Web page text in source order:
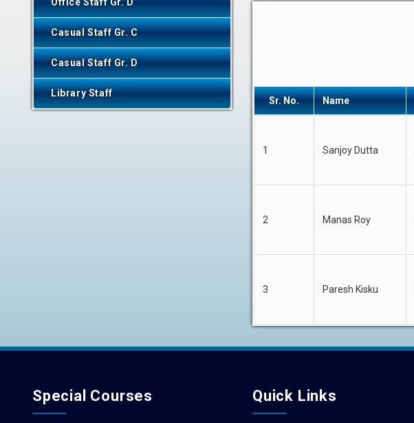
Casual Staff Gr. C
Casual Staff Gr. D
Library Staff
Sr. No. Name
1 Sanjoy Dutta
2 Manas Roy
3 Paresh Kisku
Special Courses Quick Links